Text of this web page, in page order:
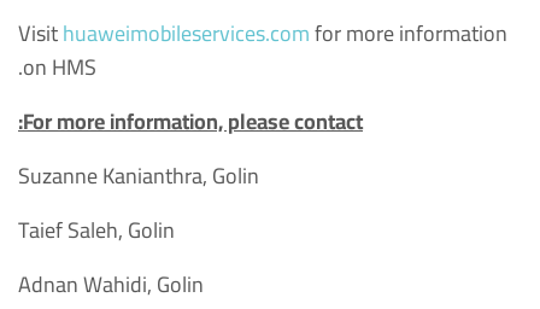
Visithuaweimobileservices.comfor more information
on HMS.
For more information, please contact:
Suzanne Kanianthra, Golin
Taief Saleh, Golin
Adnan Wahidi, Golin